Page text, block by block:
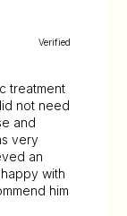
Verified
treatment
not need
and
very
an
with
him